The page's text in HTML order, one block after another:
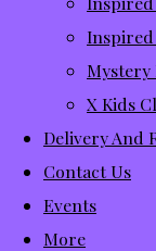
Mystery
X Kids
Delivery And
Contact Us
Events
More